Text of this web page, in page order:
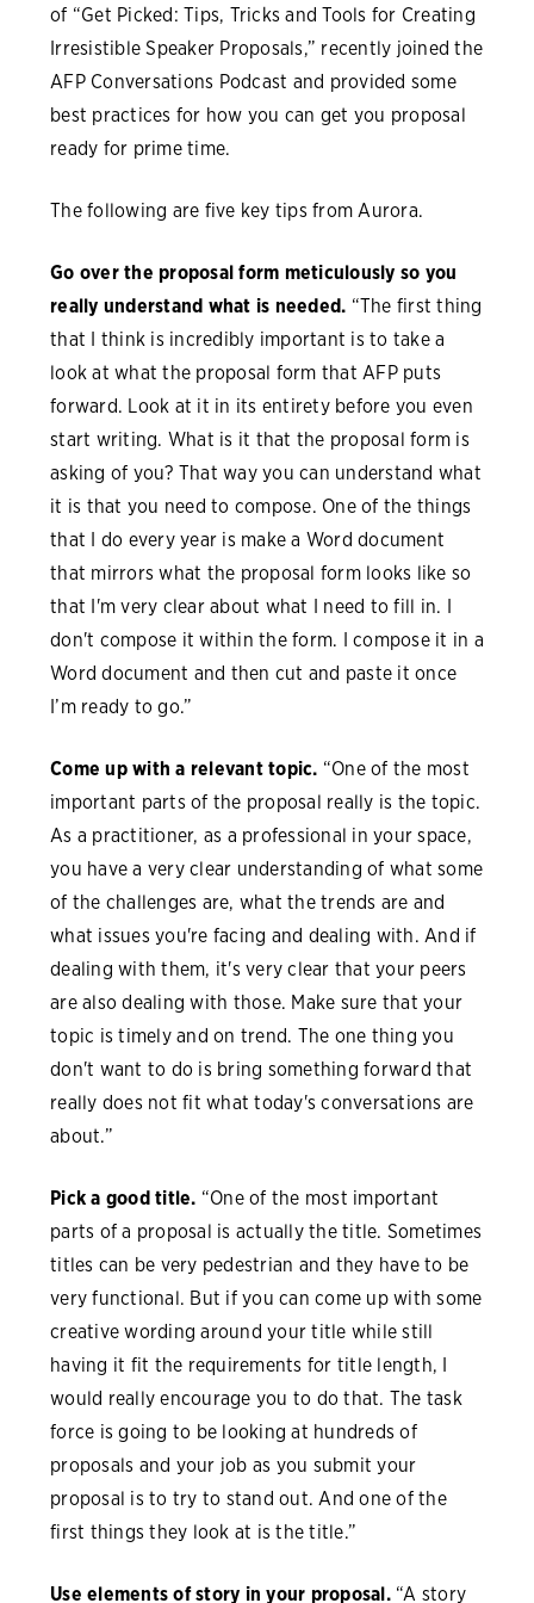
of “Get Picked: Tips, Tricks and Tools for Creating
Irresistible Speaker Proposals,” recently joined the
AFP Conversations Podcast and provided some
best practices for how you can get you proposal
ready for prime time.
The following are five key tips from Aurora.
Go over the proposal form meticulously so you
really understand what is needed. “The first thing
that I think is incredibly important is to take a
look at what the proposal form that AFP puts
forward. Look at it in its entirety before you even
start writing. What is it that the proposal form is
asking of you? That way you can understand what
it is that you need to compose. One of the things
that I do every year is make a Word document
that mirrors what the proposal form looks like so
that I'm very clear about what I need to fill in. I
don't compose it within the form. I compose it in a
Word document and then cut and paste it once
I’m ready to go.”
Come up with a relevant topic. “One of the most
important parts of the proposal really is the topic.
As a practitioner, as a professional in your space,
you have a very clear understanding of what some
of the challenges are, what the trends are and
what issues you're facing and dealing with. And if
dealing with them, it's very clear that your peers
are also dealing with those. Make sure that your
topic is timely and on trend. The one thing you
don't want to do is bring something forward that
really does not fit what today's conversations are
about.”
Pick a good title. “One of the most important
parts of a proposal is actually the title. Sometimes
titles can be very pedestrian and they have to be
very functional. But if you can come up with some
creative wording around your title while still
having it fit the requirements for title length, I
would really encourage you to do that. The task
force is going to be looking at hundreds of
proposals and your job as you submit your
proposal is to try to stand out. And one of the
first things they look at is the title.”
Use elements of story in your proposal.“A story